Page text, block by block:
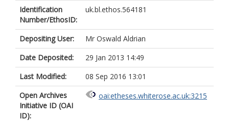
Identification
Number/EthosID:
uk.bl.ethos.564181
Depositing User:
Mr Oswald Aldrian
Date Deposited:
29 Jan 2013 14:49
Last Modified:
08 Sep 2016 13:01
Open Archives
Initiative ID (OAI
ID):
oai:etheses.whiterose.ac.uk:3215